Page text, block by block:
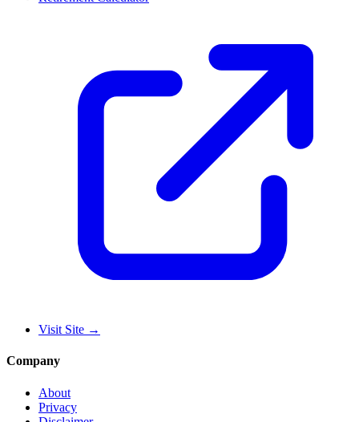
Visit Site →
Company
About
Privacy